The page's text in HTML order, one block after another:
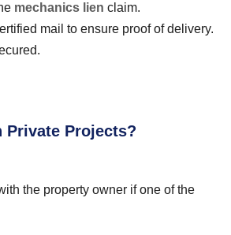
mechanics lien claim.
mail to ensure proof of delivery.
Private Projects?
the property owner if one of the